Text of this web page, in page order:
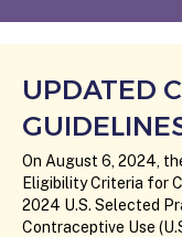
UPDATED
On August 6, 2024,
Eligibility Criteria for
2024 U.S. Selected
Contraceptive Use